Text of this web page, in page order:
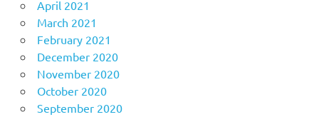
April 2021
March 2021
February 2021
December 2020
November 2020
October 2020
September 2020